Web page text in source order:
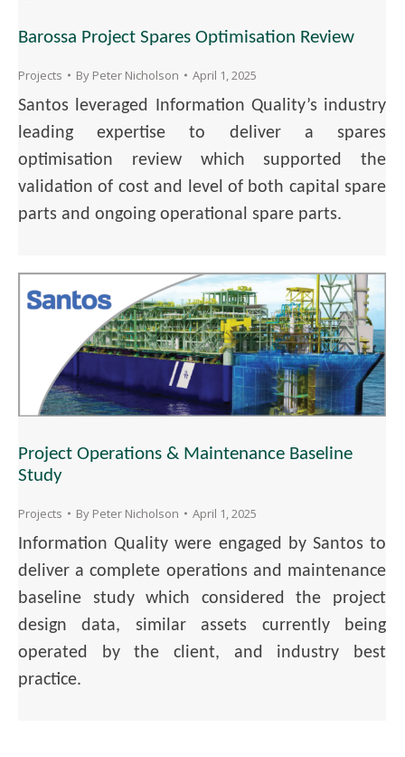
Barossa Project Spares Optimisation Review
Projects By Peter Nicholson April 1, 2025
Santos leveraged Information Quality’s industry
leading expertise to deliver a spares
optimisation review which supported the
validation of cost and level of both capital spare
parts and ongoing operational spare parts.
Project Operations & Maintenance Baseline
Study
Projects By Peter Nicholson April 1, 2025
Information Quality were engaged by Santos to
deliver a complete operations and maintenance
baseline study which considered the project
design data, similar assets currently being
operated by the client, and industry best
practice.